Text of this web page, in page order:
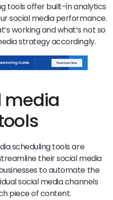
tools offer built-in analytics
social media performance.
working and what’s not so
strategy accordingly.
media
scheduling tools are
their social media
to automate the
social media channels
piece of content.